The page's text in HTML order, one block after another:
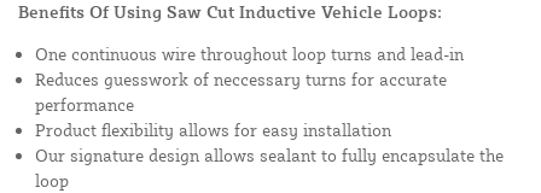
Benefits Of Using Saw Cut Inductive Vehicle Loops:
One continuous wire throughout loop turns and lead-in
Reduces guesswork of neccessary turns for accurate
performance
Product flexibility allows for easy installation
Our signature design allows sealant to fully encapsulate the
loop